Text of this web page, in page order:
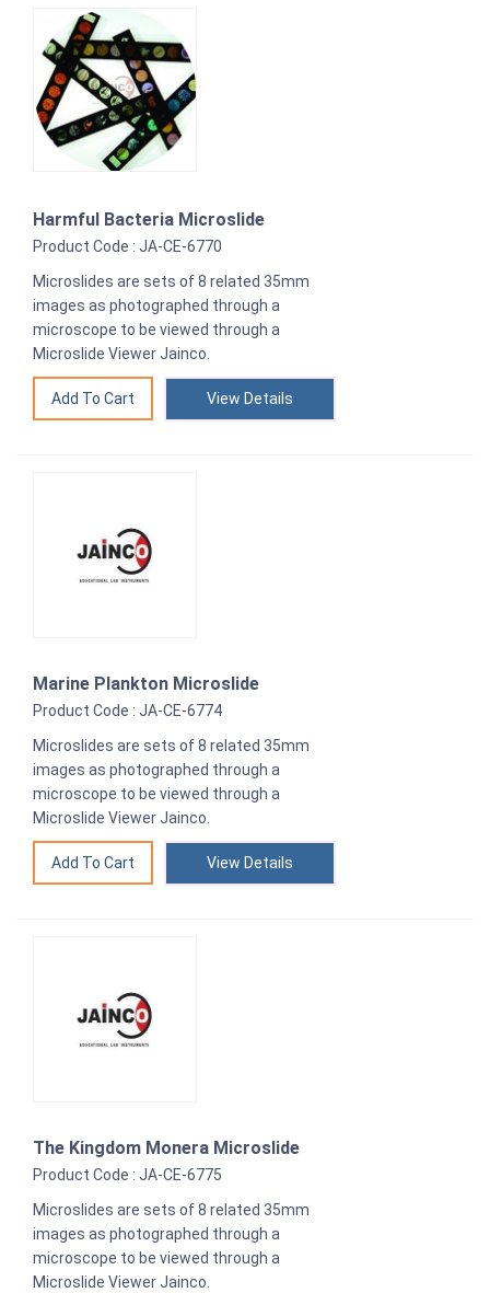
Harmful Bacteria Microslide
Product Code : JA-CE-6770
Microslides are sets of 8 related 35mm
images as photographed through a
microscope to be viewed through a
Microslide Viewer Jainco.
View Details
Marine Plankton Microslide
Product Code : JA-CE-6774
Microslides are sets of 8 related 35mm
images as photographed through a
microscope to be viewed through a
Microslide Viewer Jainco.
View Details
The Kingdom Monera Microslide
Product Code : JA-CE-6775
Microslides are sets of 8 related 35mm
images as photographed through a
microscope to be viewed through a
Microslide Viewer Jainco.